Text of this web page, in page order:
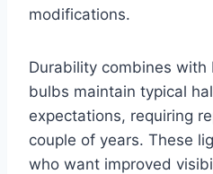
modifications.
Durability combines
bulbs maintain typical
expectations, requiring
couple of years. These
who want improved